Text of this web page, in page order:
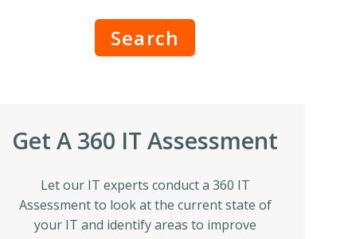
Search
Get A 360 IT Assessment
Let our IT experts conduct a 360 IT
Assessment to look at the current state of
your IT and identify areas to improve